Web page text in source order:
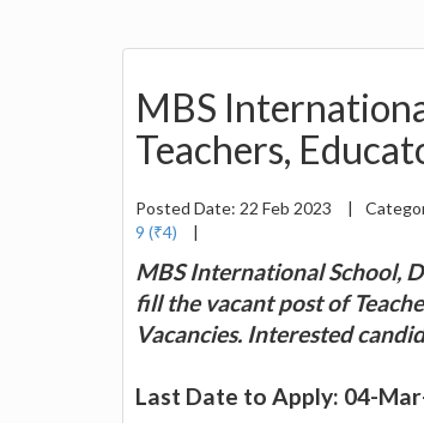
MBS
Teachers,
Posted Date: 22 Feb 2023 |
9 (₹4)
|
MBS International School,
fill the vacant post of
Vacancies. Interested
Last Date to Apply: 04-